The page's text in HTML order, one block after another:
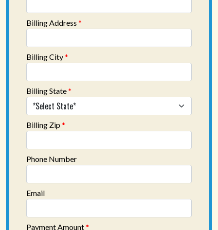
Billing Address*
Billing City*
Billing State*
Billing Zip*
Phone Number
Email
Payment Amount*